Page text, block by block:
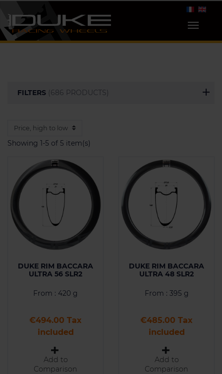
FILTERS (686 PRODUCTS)
Showing 1-5 of 5 item(s)
DUKE RIM BACCARA
ULTRA 56 SLR2
From : 420 g
Price
€494.00 Tax
included
Add to
Comparison
DUKE RIM BACCARA
ULTRA 48 SLR2
From : 395 g
Price
€485.00 Tax
included
Add to
Comparison